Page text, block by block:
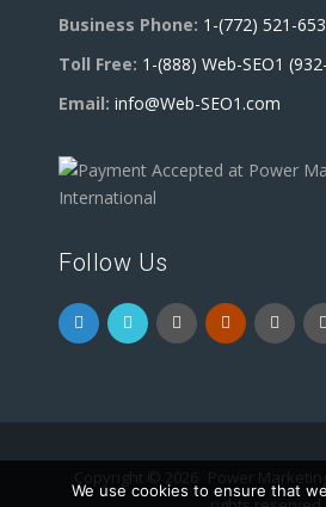
Business Phone: 1-(772) 521-
Toll Free: 1-(888) Web-SEO1
Email: info@Web-SEO1.com
Follow Us
We use cookies to ensure that